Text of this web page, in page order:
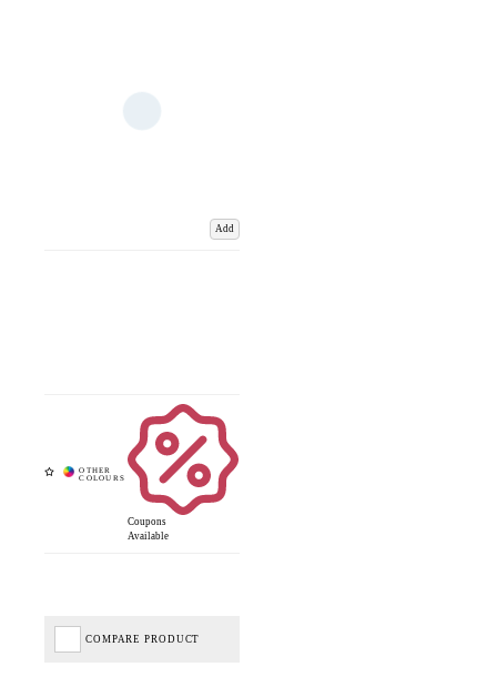
Add
Coupons
Available
COMPARE PRODUCT